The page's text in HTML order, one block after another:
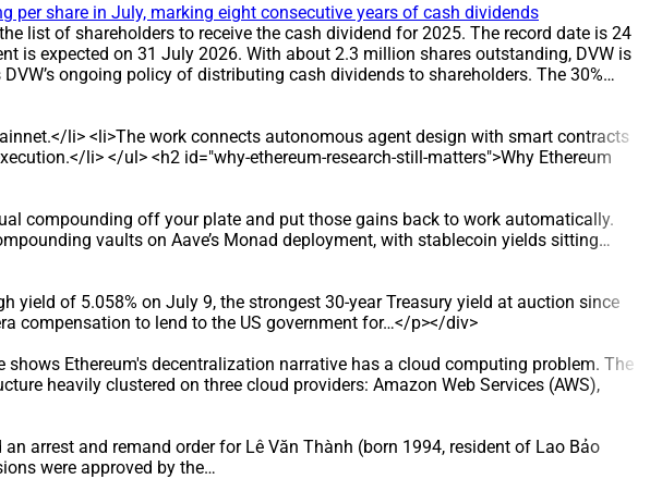
per share in July, marking eight consecutive years of cash dividends
list of shareholders to receive the cash dividend for 2025. The record date is 24
is expected on 31 July 2026. With about 2.3 million shares outstanding, DVW is
ongoing policy of distributing cash dividends to shareholders. The 30%
DEVELOPMENT The record date for the dividend is 24 July 2026, and the
share, for holders on the record date. DATA/STATS * Share count: about 2.3
per share) * Record date: 24 July 2026 * Payment date: 31 July 2026
ratios ranging from 12% to 30%. The 30% cash dividend has been applied in
deliver around 7 billion dong to shareholders, reinforcing DVW’s reputation for
stable profit distribution policy, as evidenced by eight consecutive years of
treatment and supply, and also undertakes construction and installation
Design and Construction Enterprise. Since 2016, it has taken over
its scale in the water distribution sector.
li> <li>The work connects autonomous agent design with smart contracts
li> </ul> <h2 id="why-ethereum-research-still-matters">Why Ethereum
compounding off your plate and put those gains back to work automatically.
vaults on Aave’s Monad deployment, with stablecoin yields sitting…
yield of 5.058% on July 9, the strongest 30-year Treasury yield at auction since
compensation to lend to the US government for…</p></div>
Ethereum's decentralization narrative has a cloud computing problem. The
heavily clustered on three cloud providers: Amazon Web Services (AWS),
arrest and remand order for Lê Văn Thành (born 1994, resident of Lao Bảo
were approved by the…